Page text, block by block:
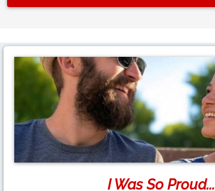
I Was So Proud...